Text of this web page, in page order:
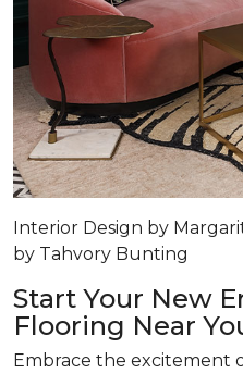
Interior Design by
by Tahvory Bunting
Start Your New
Flooring Near
Embrace the excitement